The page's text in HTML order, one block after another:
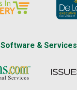
Software & Services